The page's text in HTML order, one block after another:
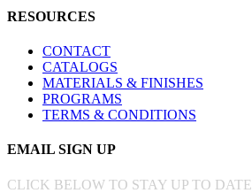
RESOURCES
CONTACT
CATALOGS
MATERIALS & FINISHES
PROGRAMS
TERMS & CONDITIONS
EMAIL SIGN UP
CLICK BELOW TO STAY UP TO DATE